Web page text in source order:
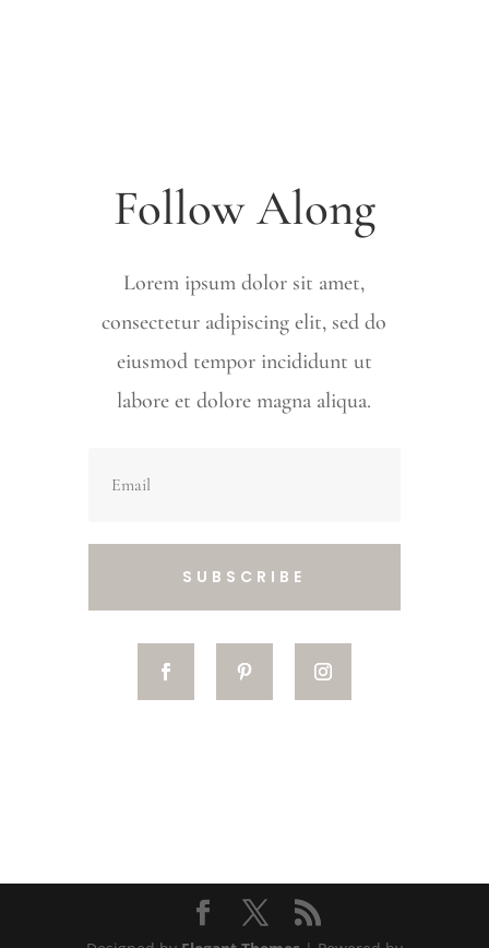
Follow Along
Lorem ipsum dolor sit amet,
consectetur adipiscing elit, sed do
eiusmod tempor incididunt ut
labore et dolore magna aliqua.
SUBSCRIBE